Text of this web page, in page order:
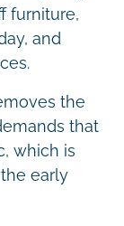
furniture,
and
the
that
which is
early